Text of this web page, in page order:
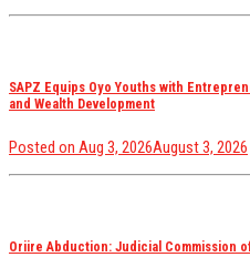
SAPZ Equips Oyo Youths with
and Wealth Development
Posted on Aug 3, 2026August 3, 2026
Oriire Abduction: Judicial Commission